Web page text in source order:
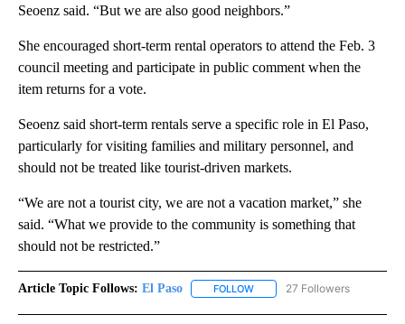
Seoenz said. “But we are also good neighbors.”
She encouraged short-term rental operators to attend the Feb. 3
council meeting and participate in public comment when the
item returns for a vote.
Seoenz said short-term rentals serve a specific role in El Paso,
particularly for visiting families and military personnel, and
should not be treated like tourist-driven markets.
“We are not a tourist city, we are not a vacation market,” she
said. “What we provide to the community is something that
should not be restricted.”
Article Topic Follows: El Paso FOLLOW FOLLOW "EL PASO" TO
27 Followers